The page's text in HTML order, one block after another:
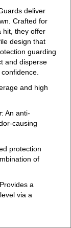
deliver
Crafted for
hit, they offer
design that
guarding
and disperse
and high
: An anti-
causing
protection
of
a
via a